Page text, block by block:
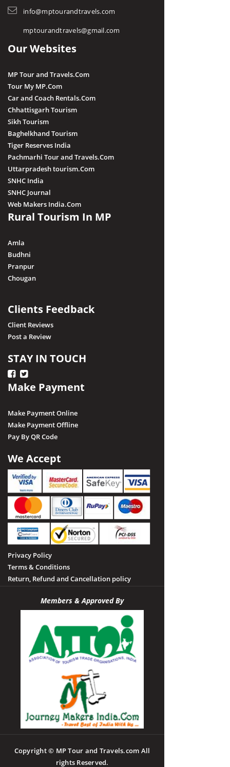
info@mptourandtravels.com
mptourandtravels@gmail.com
Our Websites
MP Tour and Travels.Com
Tour My MP.Com
Car and Coach Rentals.Com
Chhattisgarh Tourism
Sikh Tourism
Baghelkhand Tourism
Tiger Reserves India
Pachmarhi Tour and Travels.Com
Uttarpradesh tourism.Com
SNHC India
SNHC Journal
Web Makers India.Com
Rural Tourism In MP
Amla
Budhni
Pranpur
Chougan
Clients Feedback
Client Reviews
Post a Review
STAY IN TOUCH
Make Payment
Make Payment Online
Make Payment Offline
Pay By QR Code
We Accept
Privacy Policy
Terms & Conditions
Return, Refund and Cancellation policy
Members & Approved By
Copyright © MP Tour and Travels.com All
rights Reserved.